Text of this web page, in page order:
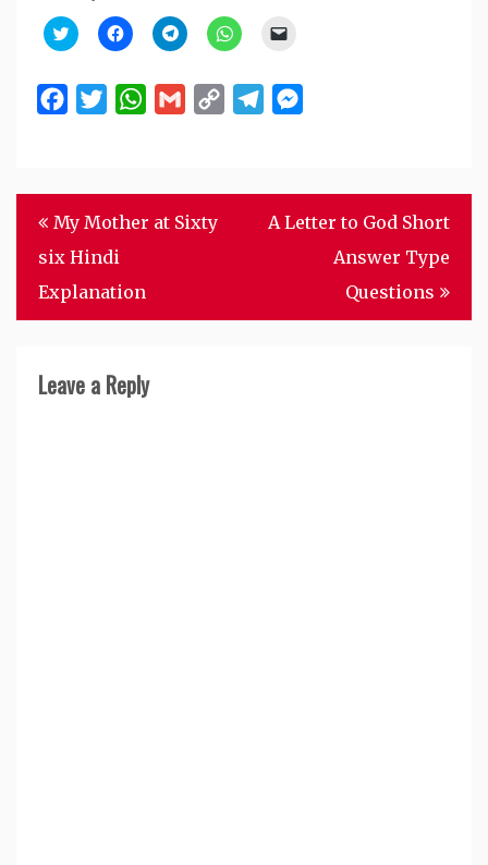
Click
to
Twitter
(Opens
in
Click
to
Facebook
(Opens
in
Click
to
Telegram
(Opens
in
Click
to
WhatsApp
(Opens
in
link
to
a
FacebookTwitterWhatsApp
GmailCopy
Telegram
Post
navigation
My Mother at Sixty
six Hindi
Explanation
A Letter to God Short
Answer Type
Questions
Leave a Reply